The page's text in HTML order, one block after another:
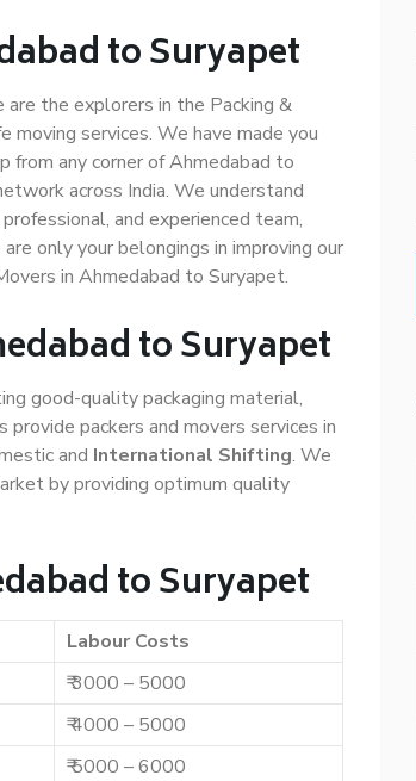
to Suryapet
the explorers in the Packing &
services. We have made you
from any corner of Ahmedabad to
across India. We understand
and experienced team,
only your belongings in improving our
in Ahmedabad to Suryapet.
to Suryapet
good-quality packaging material,
packers and movers services in
and International Shifting. We
by providing optimum quality
to Suryapet
Labour Costs
₹ 3000 – 5000
₹ 4000 – 5000
₹ 5000 – 6000